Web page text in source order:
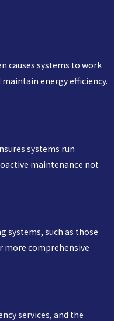
causes systems to work
energy efficiency.
systems run
maintenance not
systems, such as those
more comprehensive
services, and the